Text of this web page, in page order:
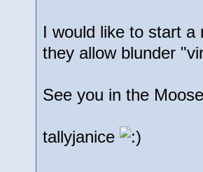
I would like to start a
they allow blunder
See you in the
tallyjanice